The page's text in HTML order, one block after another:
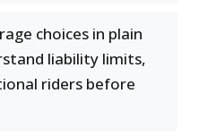
choices in plain
liability limits,
riders before